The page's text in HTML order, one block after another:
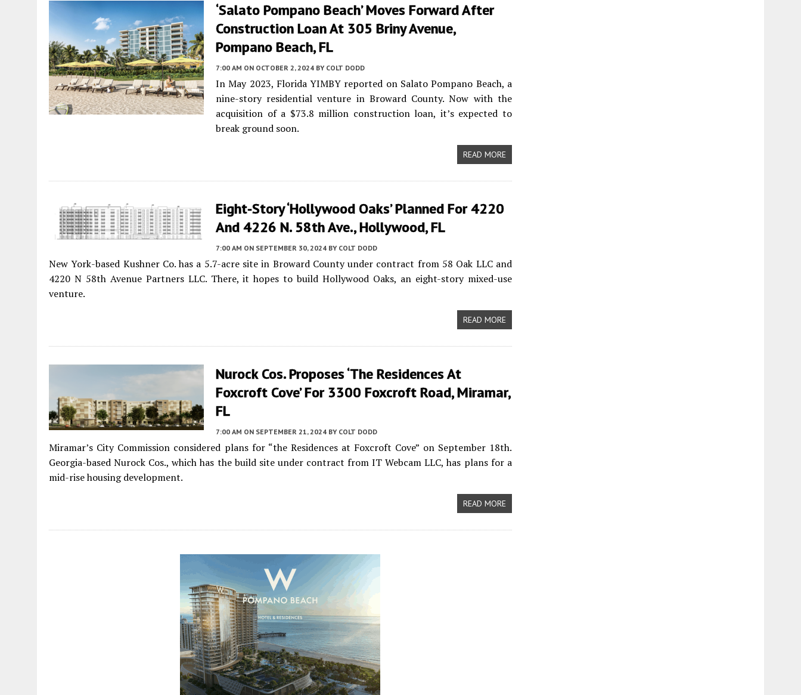
‘Salato Pompano Beach’ Moves Forward After
Construction Loan At 305 Briny Avenue,
Pompano Beach, FL
7:00 AM ON OCTOBER 2, 2024 BY COLT DODD
In May 2023, Florida YIMBY reported on Salato Pompano Beach, a
nine-story residential venture in Broward County. Now with the
acquisition of a $73.8 million construction loan, it’s expected to
break ground soon.
READ MORE
Eight-Story ‘Hollywood Oaks’ Planned For 4220
And 4226 N. 58th Ave., Hollywood, FL
7:00 AM ON SEPTEMBER 30, 2024 BY COLT DODD
New York-based Kushner Co. has a 5.7-acre site in Broward County under contract from 58 Oak LLC and
4220 N 58th Avenue Partners LLC. There, it hopes to build Hollywood Oaks, an eight-story mixed-use
venture.
READ MORE
Nurock Cos. Proposes ‘the Residences At
Foxcroft Cove’ For 3300 Foxcroft Road, Miramar,
FL
7:00 AM ON SEPTEMBER 21, 2024 BY COLT DODD
Miramar’s City Commission considered plans for “the Residences at Foxcroft Cove” on September 18th.
Georgia-based Nurock Cos., which has the build site under contract from IT Webcam LLC, has plans for a
mid-rise housing development.
READ MORE